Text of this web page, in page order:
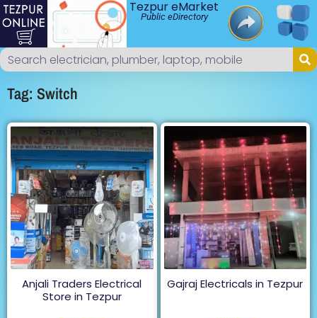
Tezpur eMarket
Public eDirectory
Tag: Switch
Anjali Traders Electrical
Store in Tezpur
Gajraj Electricals in Tezpur